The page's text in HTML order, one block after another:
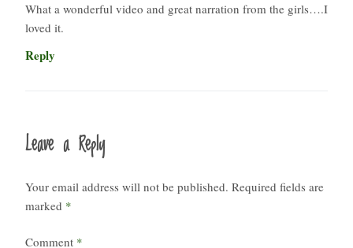
What a wonderful video and great narration from the girls….I
loved it.
Reply
Leave a Reply
Your email address will not be published. Required fields are
marked *
Comment *